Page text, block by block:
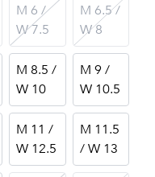
M 6 /
W 7.5
M 6.5 /
W 8
M 8.5 /
W 10
M 9 /
W 10.5
M 11 /
W 12.5
M 11.5
/ W 13